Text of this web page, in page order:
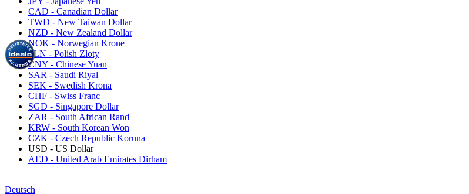
CAD - Canadian Dollar
TWD - New Taiwan Dollar
NZD - New Zealand Dollar
NOK - Norwegian Krone
PLN - Polish Zloty
CNY - Chinese Yuan
SAR - Saudi Riyal
SEK - Swedish Krona
CHF - Swiss Franc
SGD - Singapore Dollar
ZAR - South African Rand
KRW - South Korean Won
CZK - Czech Republic Koruna
USD - US Dollar
AED - United Arab Emirates Dirham
Deutsch